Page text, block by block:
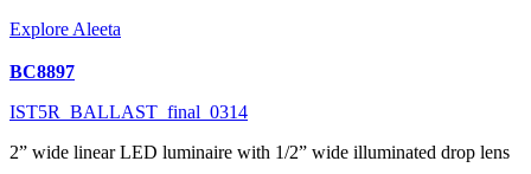
Explore Aleeta
BC8897
IST5R_BALLAST_final_0314
2” wide linear LED luminaire with 1/2” wide illuminated drop lens